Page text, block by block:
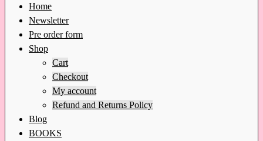
Home
Newsletter
Pre order form
Shop
Cart
Checkout
My account
Refund and Returns Policy
Blog
BOOKS